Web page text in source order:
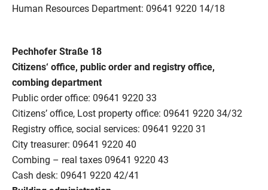
Human Resources Department: 09641 9220 14/18
Pechhofer Straße 18
Citizens‘ office, public order and registry office,
combing department
Public order office: 09641 9220 33
Citizens’ office, Lost property office: 09641 9220 34/32
Registry office, social services: 09641 9220 31
City treasurer: 09641 9220 40
Combing – real taxes 09641 9220 43
Cash desk: 09641 9220 42/41